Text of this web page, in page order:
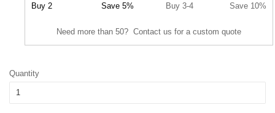
Buy 2 Save 5% Buy 3-4 Save 10%
Need more than 50? Contact us for a custom quote
Quantity